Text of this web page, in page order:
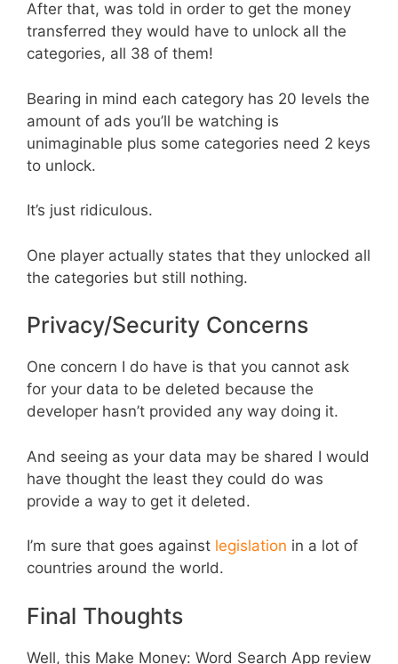
After that, was told in order to get the money
transferred they would have to unlock all the
categories, all 38 of them!
Bearing in mind each category has 20 levels the
amount of ads you’ll be watching is
unimaginable plus some categories need 2 keys
to unlock.
It’s just ridiculous.
One player actually states that they unlocked all
the categories but still nothing.
Privacy/Security Concerns
One concern I do have is that you cannot ask
for your data to be deleted because the
developer hasn’t provided any way doing it.
And seeing as your data may be shared I would
have thought the least they could do was
provide a way to get it deleted.
I’m sure that goes against legislation in a lot of
countries around the world.
Final Thoughts
Well, this Make Money: Word Search App review